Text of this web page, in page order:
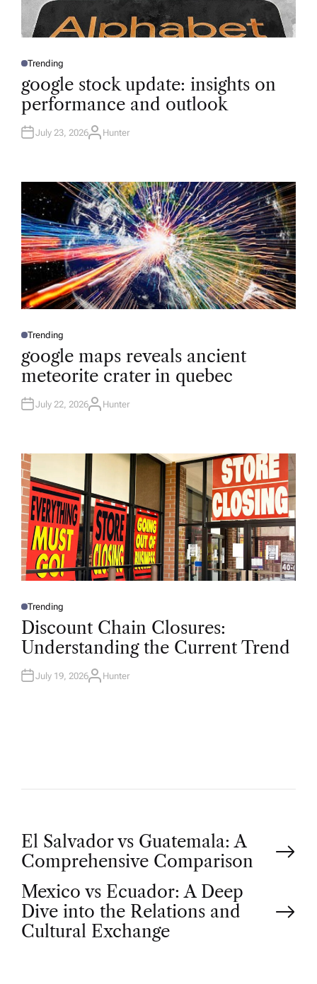
P
S
T
E
D
N
Trending
google stock update: insights on
performance and outlook
July 23, 2026A
R
Hunter
P
S
T
E
D
N
Trending
google maps reveals ancient
meteorite crater in quebec
July 22, 2026A
R
Hunter
P
O
T
D
N
Trending
Discount Chain Closures:
Understanding the Current Trend
July 19, 2026A
Hunter
P
o
s
El Salvador vs Guatemala: A
Comprehensive Comparison
Mexico vs Ecuador: A Deep
Dive into the Relations and
Cultural Exchange